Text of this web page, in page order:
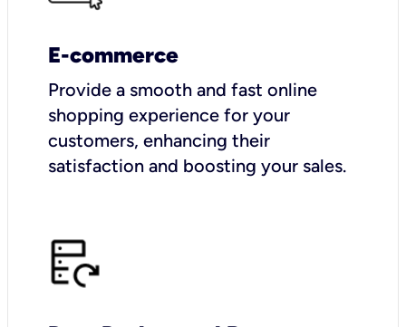
E-commerce
Provide a smooth and fast online
shopping experience for your
customers, enhancing their
satisfaction and boosting your sales.